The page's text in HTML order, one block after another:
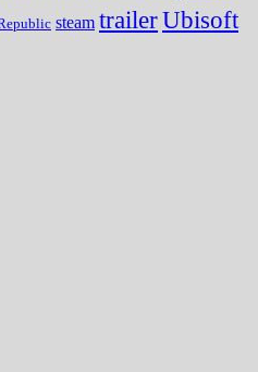
steam trailerUbisoft